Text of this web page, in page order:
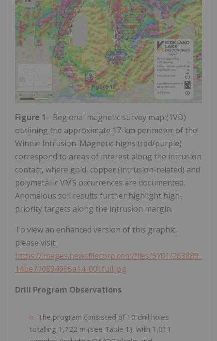
Figure 1 - Regional magnetic survey map (1VD)
outlining the approximate 17-km perimeter of the
Winnie Intrusion. Magnetic highs (red/purple)
correspond to areas of interest along the intrusion
contact, where gold, copper (intrusion-related) and
polymetallic VMS occurrences are documented.
Anomalous soil results further highlight high-
priority targets along the intrusion margin.
To view an enhanced version of this graphic,
please visit:
https://images.newsfilecorp.com/files/5701/263889_
14be770894965a14_001full.jpg
Drill Program Observations
The program consisted of 10 drill holes
totalling 1,722 m (see Table 1), with 1,011